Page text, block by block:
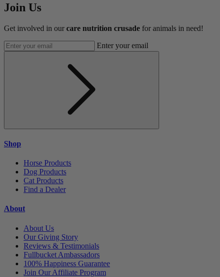
Join Us
Get involved in our care nutrition crusade for animals in need!
Enter your email
Shop
Horse Products
Dog Products
Cat Products
Find a Dealer
About
About Us
Our Giving Story
Reviews & Testimonials
Fullbucket Ambassadors
100% Happiness Guarantee
Join Our Affiliate Program